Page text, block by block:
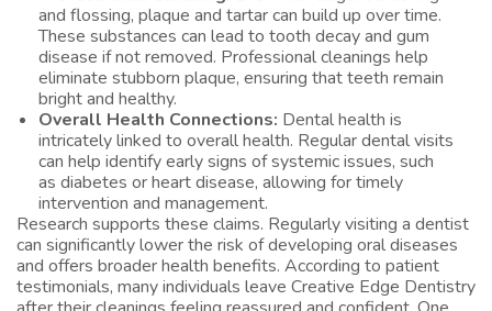
and flossing, plaque and tartar can build up over time.
These substances can lead to tooth decay and gum
disease if not removed. Professional cleanings help
eliminate stubborn plaque, ensuring that teeth remain
bright and healthy.
Overall Health Connections: Dental health is
intricately linked to overall health. Regular dental visits
can help identify early signs of systemic issues, such
as diabetes or heart disease, allowing for timely
intervention and management.
Research supports these claims. Regularly visiting a dentist
can significantly lower the risk of developing oral diseases
and offers broader health benefits. According to patient
testimonials, many individuals leave Creative Edge Dentistry